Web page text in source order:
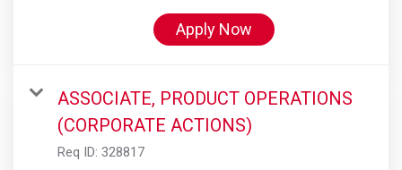
Apply Now
ASSOCIATE, PRODUCT OPERATIONS
(CORPORATE ACTIONS)
Req ID: 328817